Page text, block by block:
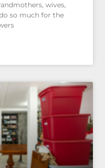
wives,
so much for the